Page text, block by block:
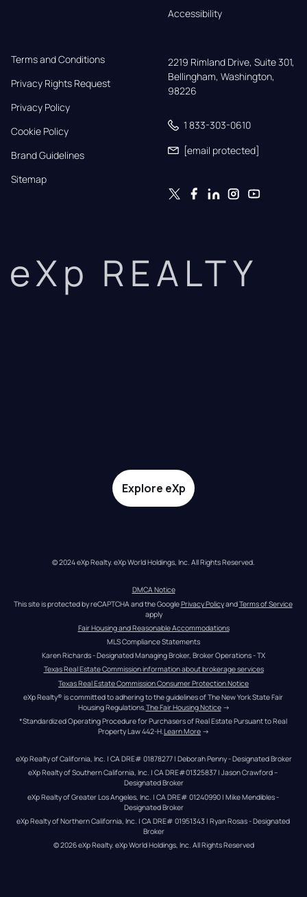
Accessibility
Terms and Conditions
Privacy Rights Request
Privacy Policy
Cookie Policy
Brand Guidelines
Sitemap
2219 Rimland Drive, Suite 301,
Bellingham, Washington,
98226
1 833-303-0610
[email protected]
eXp REALTY
Explore eXp
© 2024 eXp Realty. eXp World Holdings, Inc. All Rights Reserved.
DMCA Notice
This site is protected by reCAPTCHA and the Google Privacy Policy and Terms of Service
apply
Fair Housing and Reasonable Accommodations
MLS Compliance Statements
Karen Richards - Designated Managing Broker, Broker Operations - TX
Texas Real Estate Commission information about brokerage services
Texas Real Estate Commission Consumer Protection Notice
eXp Realty® is committed to adhering to the guidelines of The New York State Fair
Housing Regulations. The Fair Housing Notice →
*Standardized Operating Procedure for Purchasers of Real Estate Pursuant to Real
Property Law 442-H.Learn More →
eXp Realty of California, Inc. | CA DRE# 01878277 | Deborah Penny - Designated Broker
eXp Realty of Southern California, Inc. | CA DRE#01325837 | Jason Crawford –
Designated Broker
eXp Realty of Greater Los Angeles, Inc. | CA DRE# 01240990 | Mike Mendibles -
Designated Broker
eXp Realty of Northern California, Inc. | CA DRE# 01951343 | Ryan Rosas - Designated
Broker
© 2026eXp Realty. eXp World Holdings, Inc. All Rights Reserved